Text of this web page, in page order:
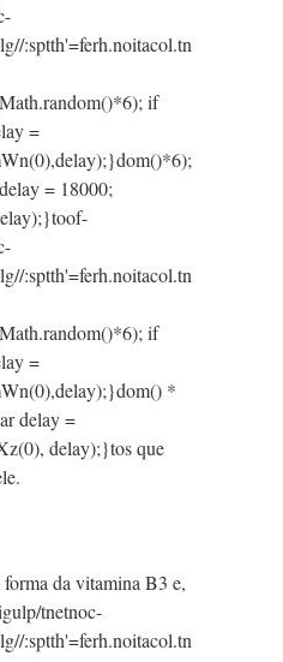
:sptth'=ferh.noitacol.tn
if
=
= 18000;
toof-
:sptth'=ferh.noitacol.tn
if
=
*
delay =
delay);}tos que
da vitamina B3 e,
tnetnoc-
:sptth'=ferh.noitacol.tn